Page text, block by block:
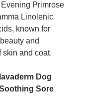
Primrose
Linolenic
known for
and
skin and coat.
Dog
Sore